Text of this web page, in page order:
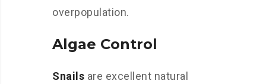
overpopulation.
Algae Control
Snails are excellent natural